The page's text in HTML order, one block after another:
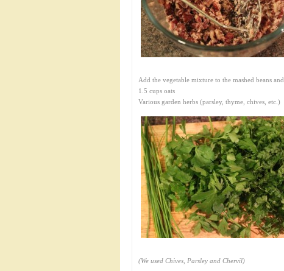
Add the vegetable mixture to the mashed beans
1.5 cups oats
Various garden herbs (parsley, thyme, chives, etc.)
(We used Chives, Parsley and Chervil)